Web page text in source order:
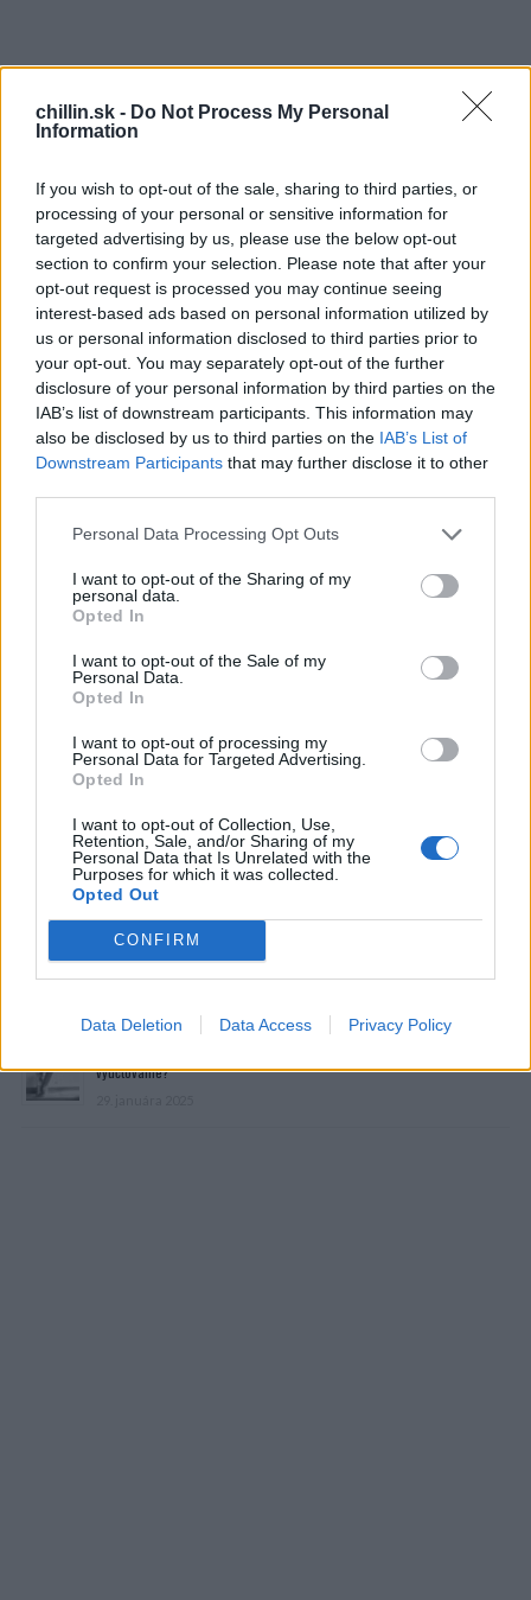
chillin.sk - Do Not Process My Personal
Information
If you wish to opt-out of the sale, sharing to third parties, or
processing of your personal or sensitive information for
targeted advertising by us, please use the below opt-out
section to confirm your selection. Please note that after your
opt-out request is processed you may continue seeing
interest-based ads based on personal information utilized by
us or personal information disclosed to third parties prior to
your opt-out. You may separately opt-out of the further
disclosure of your personal information by third parties on the
IAB’s list of downstream participants. This information may
also be disclosed by us to third parties on the IAB’s List of
Downstream Participants that may further disclose it to other
Personal Data Processing Opt Outs
I want to opt-out of the Sharing of my
personal data.
Opted In
I want to opt-out of the Sale of my
Personal Data.
Opted In
I want to opt-out of processing my
Personal Data for Targeted Advertising.
Opted In
I want to opt-out of Collection, Use,
Retention, Sale, and/or Sharing of my
Personal Data that Is Unrelated with the
Purposes for which it was collected.
Opted Out
CONFIRM
Data Deletion Data Access Privacy Policy
T
ak tomuto sa hovorí naozaj majstrovská práca.
Pozrite sa v nasledujúcom časozbernom videu
na kompletnú prestavbu celej záhrady, je to
veľmi pôsobivý kus práce. A rozhodne si
počkajte na koniec, je to naozaj neskutočný rozdiel .
Dôverujte si, rozprávajte sa a užívajte si: 6 tipov, ako mať z intímneho
vyúčtovanie?
S
e
a
r
c
h
f
o
r